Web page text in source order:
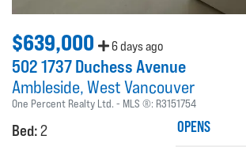
$639,000 6 days ago
502 1737 Duchess Avenue
Ambleside West Vancouver
One Percent Realty Ltd. MLS ®: R3151754
Bed:2
OPENS